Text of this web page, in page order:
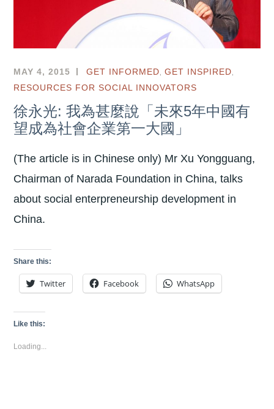
MAY 4, 2015 GET INFORMED,GET INSPIRED,
RESOURCES FOR SOCIAL INNOVATORS
徐永光: 我為甚麼說「未來5年中國有
望成為社會企業第一大國」
(The article is in Chinese only) Mr Xu Yongguang,
Chairman of Narada Foundation in China, talks
about social enterpreneurship development in
China.
Share this:
Twitter Facebook WhatsApp
Like this:
Loading...